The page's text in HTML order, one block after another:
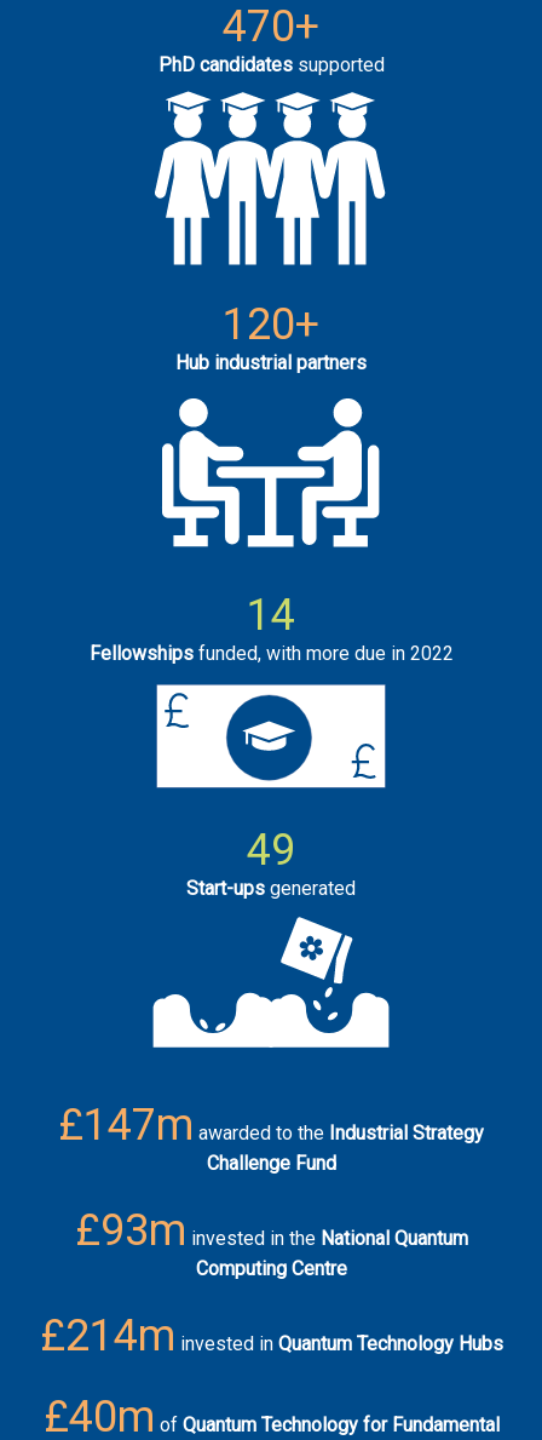
470+
PhD candidatessupported
120+
Hub industrial partners
14
Fellowshipsfunded, with more due in 2022
49
Start-ups generated
£147m awarded to the Industrial Strategy
Challenge Fund
£93m invested in the National Quantum
Computing Centre
£214m invested in Quantum Technology Hubs
£40m of Quantum Technology for Fundamental